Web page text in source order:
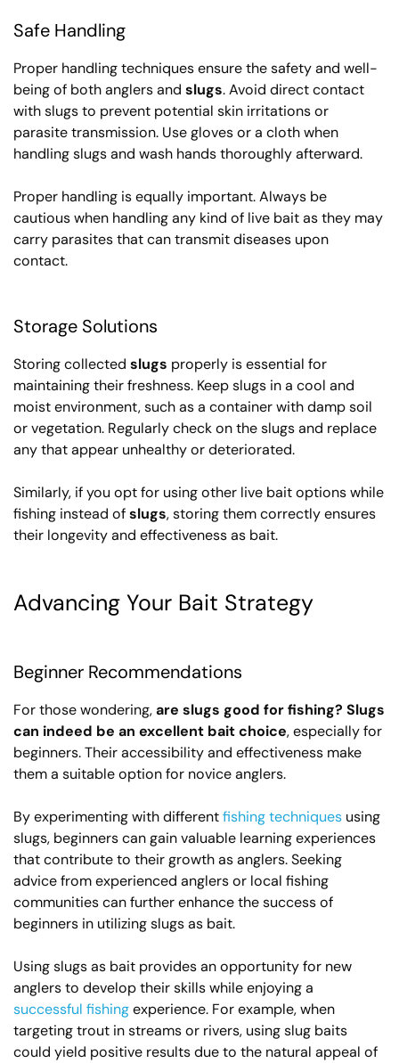
Safe Handling
Proper handling techniques ensure the safety and well-
being of both anglers and slugs. Avoid direct contact
with slugs to prevent potential skin irritations or
parasite transmission. Use gloves or a cloth when
handling slugs and wash hands thoroughly afterward.
Proper handling is equally important. Always be
cautious when handling any kind of live bait as they may
carry parasites that can transmit diseases upon
contact.
Storage Solutions
Storing collected slugs properly is essential for
maintaining their freshness. Keep slugs in a cool and
moist environment, such as a container with damp soil
or vegetation. Regularly check on the slugs and replace
any that appear unhealthy or deteriorated.
Similarly, if you opt for using other live bait options while
fishing instead ofslugs, storing them correctly ensures
their longevity and effectiveness as bait.
Advancing Your Bait Strategy
Beginner Recommendations
For those wondering,are slugs good for fishing? Slugs
can indeed be an excellent bait choice, especially for
beginners. Their accessibility and effectiveness make
them a suitable option for novice anglers.
By experimenting with differentfishing techniques using
slugs, beginners can gain valuable learning experiences
that contribute to their growth as anglers. Seeking
advice from experienced anglers or local fishing
communities can further enhance the success of
beginners in utilizing slugs as bait.
Using slugs as bait provides an opportunity for new
anglers to develop their skills while enjoying a
successful fishingexperience. For example, when
targeting trout in streams or rivers, using slug baits
could yield positive results due to the natural appeal of